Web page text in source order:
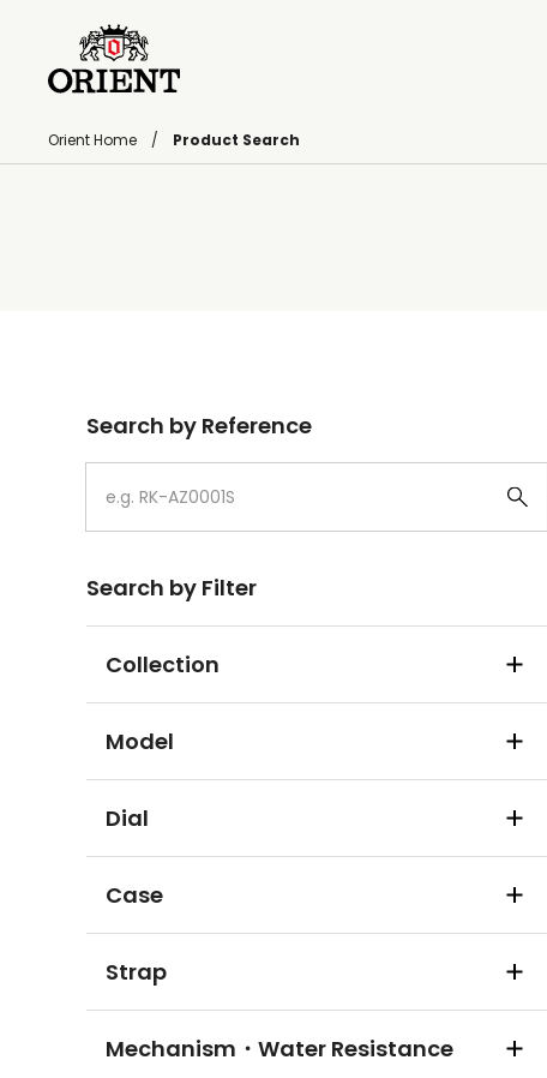
Orient Home Product Search
Search by Reference
Search by Filter
Collection
Model
Dial
Case
Strap
Mechanism・Water Resistance